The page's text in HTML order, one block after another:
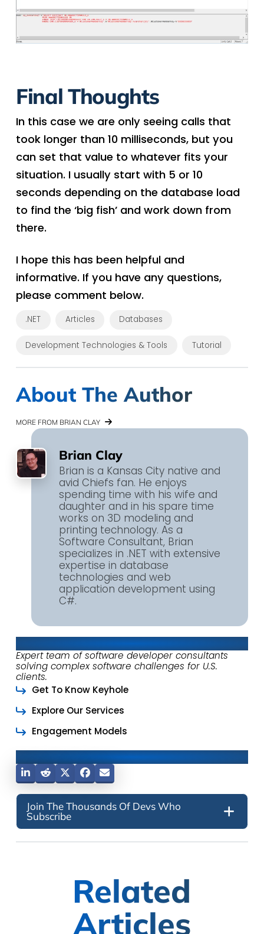
Final Thoughts
In this case we are only seeing calls that
took longer than 10 milliseconds, but you
can set that value to whatever fits your
situation. I usually start with 5 or 10
seconds depending on the database load
to find the ‘big fish’ and work down from
there.
I hope this has been helpful and
informative. If you have any questions,
please comment below.
.NET Articles Databases
Development Technologies & Tools Tutorial
About The Author
MORE FROM BRIAN CLAY
Brian Clay
Brian is a Kansas City native and
avid Chiefs fan. He enjoys
spending time with his wife and
daughter and in his spare time
works on 3D modeling and
printing technology. As a
Software Consultant, Brian
specializes in .NET with extensive
expertise in database
technologies and web
application development using
C#.
About Keyhole Software
Expert team of software developer consultants
solving complex software challenges for U.S.
clients.
Get To Know Keyhole
Explore Our Services
Engagement Models
Join The Thousands Of Devs Who
Subscribe
Related
Articles